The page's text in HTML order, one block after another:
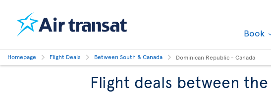
Book
Homepage Flight Deals Between South & Canada Dominican Republic - Canada
Flight deals between